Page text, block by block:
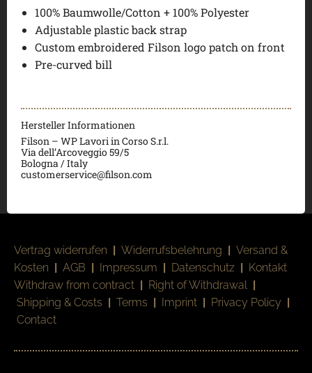
100% Baumwolle/Cotton + 100% Polyester
Adjustable plastic back strap
Custom embroidered Filson logo patch on front
Pre-curved bill
Hersteller Informationen
Filson – WP Lavori in Corso S.r.l.
Via dell’Arcoveggio 59/5
Bologna / Italy
customerservice@filson.com
Vertrag widerrufen | Widerrufsbelehrung | Versand &
Kosten | AGB | Impressum | Datenschutz | Kontakt
Withdraw from contract | Right of Withdrawal |
Shipping & Costs | Terms | Imprint | Privacy Policy |
Contact